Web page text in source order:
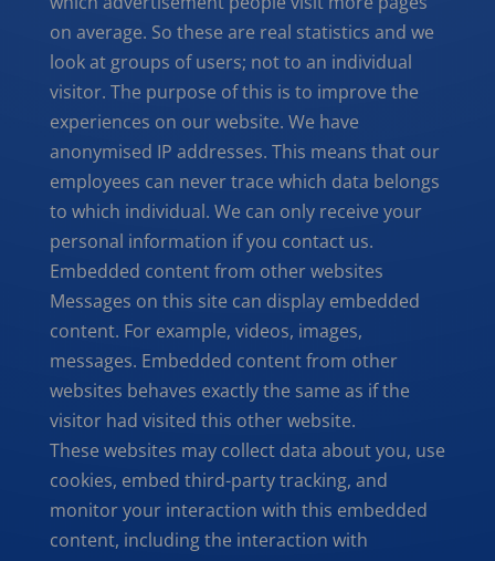
on average. So these are real statistics and we
look at groups of users; not to an individual
visitor. The purpose of this is to improve the
experiences on our website. We have
anonymised IP addresses. This means that our
employees can never trace which data belongs
to which individual. We can only receive your
personal information if you contact us.
Embedded content from other websites
Messages on this site can display embedded
content. For example, videos, images,
messages. Embedded content from other
websites behaves exactly the same as if the
visitor had visited this other website.
These websites may collect data about you, use
cookies, embed third-party tracking, and
monitor your interaction with this embedded
content, including the interaction with